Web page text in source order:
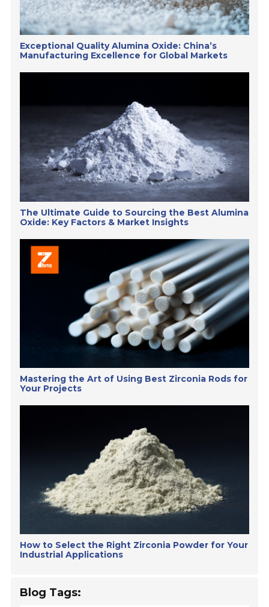
Exceptional Quality Alumina Oxide: China’s
Manufacturing Excellence for Global Markets
The Ultimate Guide to Sourcing the Best Alumina
Oxide: Key Factors & Market Insights
Mastering the Art of Using Best Zirconia Rods for
Your Projects
How to Select the Right Zirconia Powder for Your
Industrial Applications
Blog Tags: